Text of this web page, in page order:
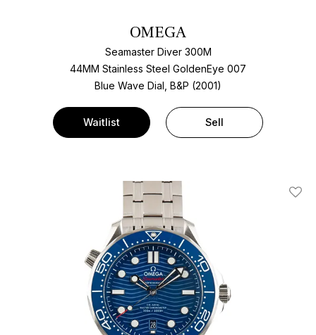
OMEGA
Seamaster Diver 300M
44MM Stainless Steel GoldenEye 007
Blue Wave Dial, B&P (2001)
Waitlist Sell
Add